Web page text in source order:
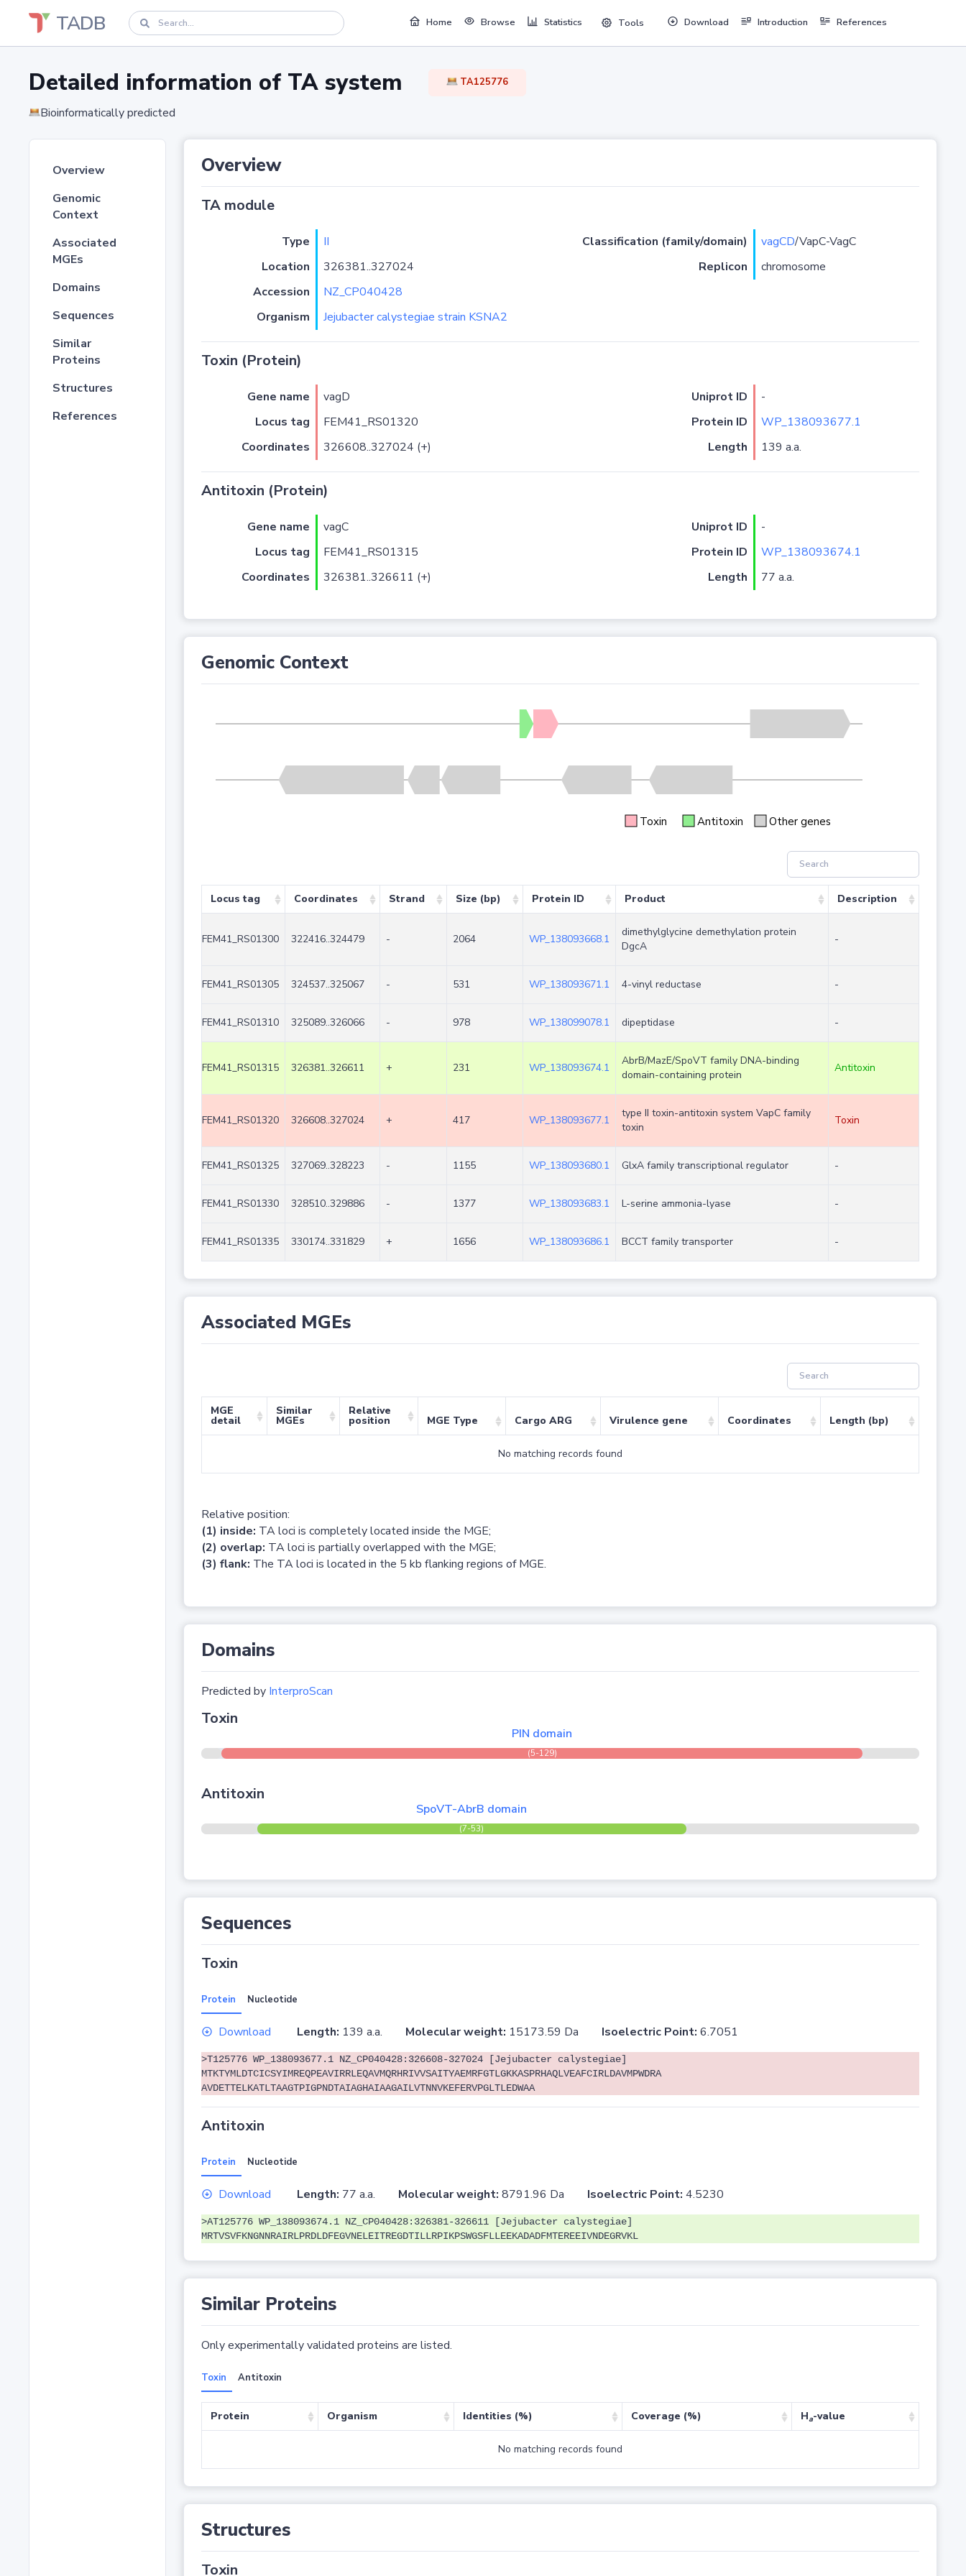
TADB Home Browse Statistics Tools Download Introduction References
Detailed information of TA system TA125776
Bioinformatically predicted
Overview
Genomic
Context
Associated
MGEs
Domains
Sequences
Similar
Proteins
Structures
References
Overview
TA module
Type II Classification (family/domain) vagCD/VapC-VagC
Location
326381..327024 Replicon
chromosome
Accession
NZ_CP040428
Organism
Jejubacter calystegiae strain KSNA2
Toxin (Protein)
Gene name vagD Uniprot ID
-
Locus tag
FEM41_RS01320 Protein ID
WP_138093677.1
Coordinates
326608..327024 (+) Length 139 a.a.
Antitoxin (Protein)
Gene name vagC Uniprot ID
-
Locus tag
FEM41_RS01315 Protein ID
WP_138093674.1
Coordinates
326381..326611 (+) Length 77 a.a.
Genomic Context
Toxin Antitoxin Other genes
Locus tag Coordinates Strand Size (bp) Protein ID Product Description
FEM41_RS01300 322416..324479 - 2064 WP_138093668.1
dimethylglycine demethylation protein
DgcA
-
FEM41_RS01305 324537..325067 - 531 WP_138093671.1 4-vinyl reductase -
FEM41_RS01310 325089..326066 - 978 WP_138099078.1 dipeptidase -
FEM41_RS01315 326381..326611 + 231 WP_138093674.1
AbrB/MazE/SpoVT family DNA-binding
domain-containing protein
Antitoxin
FEM41_RS01320 326608..327024 + 417 WP_138093677.1
type II toxin-antitoxin system VapC family
toxin
Toxin
FEM41_RS01325 327069..328223 - 1155 WP_138093680.1 GlxA family transcriptional regulator -
FEM41_RS01330 328510..329886 - 1377 WP_138093683.1 L-serine ammonia-lyase -
FEM41_RS01335 330174..331829 + 1656 WP_138093686.1 BCCT family transporter -
Associated MGEs
MGE
detail
Similar
MGEs
Relative
position MGE Type Cargo ARG Virulence gene Coordinates Length (bp)
No matching records found
Relative position:
(1) inside: TA loci is completely located inside the MGE;
(2) overlap: TA loci is partially overlapped with the MGE;
(3) flank: The TA loci is located in the 5 kb flanking regions of MGE.
Domains
Predicted by InterproScan
Toxin
PIN domain
(5-129)
Antitoxin
SpoVT-AbrB domain
(7-53)
Sequences
Toxin
Protein Nucleotide
Download Length: 139 a.a. Molecular weight: 15173.59 Da Isoelectric Point: 6.7051
>T125776 WP_138093677.1 NZ_CP040428:326608-327024 [Jejubacter calystegiae]
MTKTYMLDTCICSYIMREQPEAVIRRLEQAVMQRHRIVVSAITYAEMRFGTLGKKASPRHAQLVEAFCIRLDAVMPWDRA
AVDETTELKATLTAAGTPIGPNDTAIAGHAIAAGAILVTNNVKEFERVPGLTLEDWAA
Antitoxin
Protein Nucleotide
Download Length: 77 a.a. Molecular weight: 8791.96 Da Isoelectric Point: 4.5230
>AT125776 WP_138093674.1 NZ_CP040428:326381-326611 [Jejubacter calystegiae]
MRTVSVFKNGNNRAIRLPRDLDFEGVNELEITREGDTILLRPIKPSWGSFLLEEKADADFMTEREEIVNDEGRVKL
Similar Proteins
Only experimentally validated proteins are listed.
Toxin Antitoxin
Protein Organism Identities (%) Coverage (%) Ha-value
No matching records found
Structures
Toxin